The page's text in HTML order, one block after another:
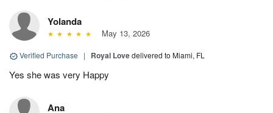
Yolanda
May 13, 2026
Verified Purchase | Royal Lovedelivered to Miami, FL
Yes she was very Happy
Ana